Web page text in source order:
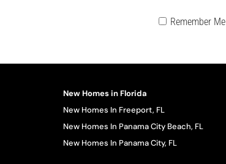
Remember Me
New Homes in Florida
New Homes In Freeport, FL
New Homes In Panama City Beach, FL
New Homes In Panama City, FL